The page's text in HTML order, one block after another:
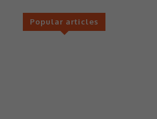
Popular articles